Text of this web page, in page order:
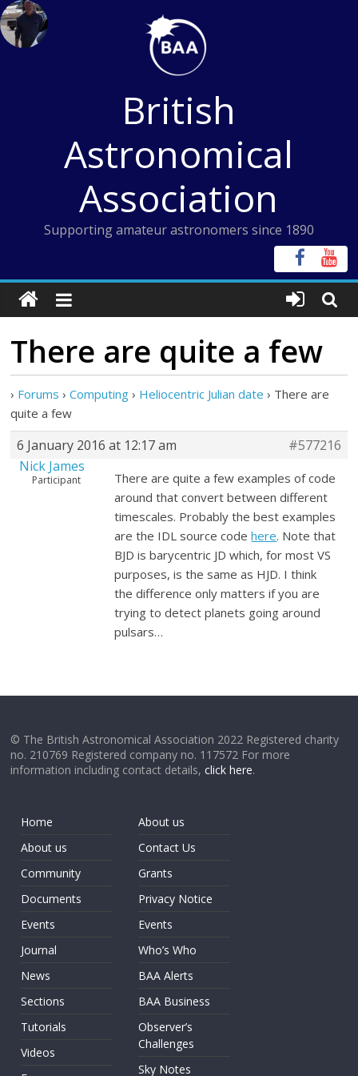
Skip
to
content
British
Astronomical
Association
Supporting amateur astronomers since 1890
There are quite a few
› Forums › Computing › Heliocentric Julian date › There are
quite a few
6 January 2016 at 12:17 am
#577216
Nick James
Participant
There are quite a few examples of code
around that convert between different
timescales. Probably the best examples
are the IDL source codehere. Note that
BJD is barycentric JD which, for most VS
purposes, is the same as HJD. I think
the difference only matters if you are
trying to detect planets going around
pulsars…
© The British Astronomical Association 2022 Registered charity
no. 210769 Registered company no. 117572 For more
information including contact details,click here.
Home
About us
Community
Documents
Events
Journal
News
Sections
Tutorials
Videos
About us
Contact Us
Grants
Privacy Notice
Events
Who’s Who
BAA Alerts
BAA Business
Observer’s
Challenges
Sky Notes